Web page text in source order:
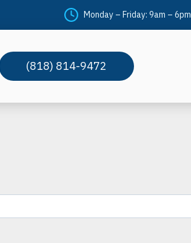
Monday – Friday: 9am – 6pm
(818) 814-9472